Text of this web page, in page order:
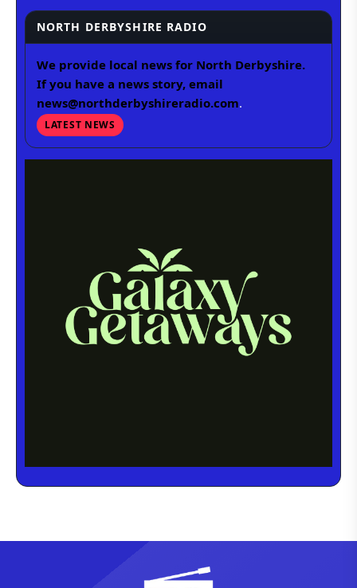
NORTH DERBYSHIRE RADIO
We provide local news for North Derbyshire.
If you have a news story, email
news@northderbyshireradio.com.
LATEST NEWS